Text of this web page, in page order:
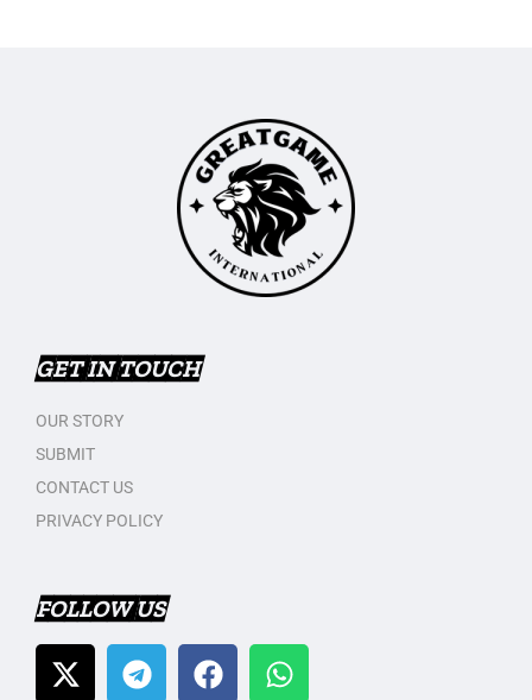
GET IN TOUCH
OUR STORY
SUBMIT
CONTACT US
PRIVACY POLICY
FOLLOW US